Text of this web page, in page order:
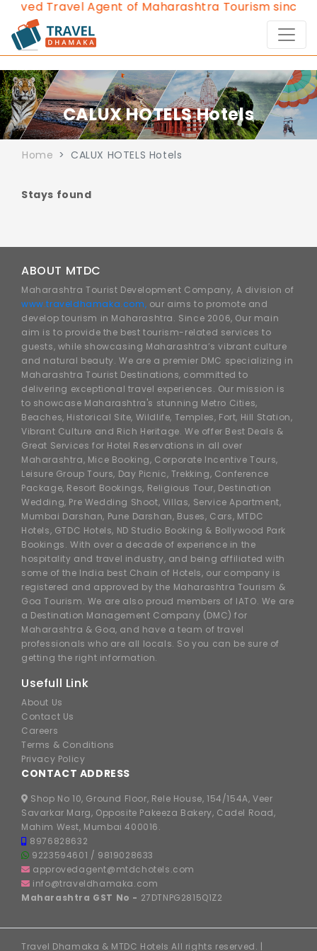
Travel Agent of Maharashtra Tourism since
CALUX HOTELS Hotels
Home CALUX HOTELS Hotels
Stays found
ABOUT MTDC
Maharashtra Tourist Development Company, A division of
www.traveldhamaka.com, our aims to promote and
develop tourism in Maharashtra. Since 2006, Our main
aim is to provide the best tourism-related services to
guests, while showcasing Maharashtra’s vibrant culture
and natural beauty. We are a premier DMC specializing in
Maharashtra Tourist Destinations, committed to
delivering exceptional travel experiences. Our mission is
to showcase Maharashtra's stunning Metro Cities,
Beaches, Historical Site, Wildlife, Temples, Fort, Hill Station,
Vibrant Culture and Rich Heritage. We offer Best Deals &
Great Services for Hotel Reservations in all over
Maharashtra, Mice Booking, Corporate Incentive Tours,
Leisure Group Tours, Day Picnic, Trekking, Conference
Package, Resort Bookings, Religious Tour, Destination
Wedding, Pre Wedding Shoot, Villas, Service Apartment,
Mumbai Darshan, Pune Darshan, Buses, Cars, MTDC
Hotels, GTDC Hotels, ND Studio Booking & Bollywood Park
Bookings. With over a decade of experience in the
hospitality and travel industry, and being affiliated with
some of the India best Chain of Hotels, our company is
registered and approved by the Maharashtra Tourism &
Goa Tourism. We are also proud members of IATO. We are
a Destination Management Company (DMC) for
Maharashtra & Goa, and have a team of travel
professionals who are all locals. So you can be sure of
getting the right information.
Usefull Link
About Us
Contact Us
Careers
Terms & Conditions
Privacy Policy
CONTACT ADDRESS
Shop No 10, Ground Floor, Rele House, 154/154A, Veer
Savarkar Marg, Opposite Pakeeza Bakery, Cadel Road,
Mahim West, Mumbai 400016.
8976828632
9223594601 / 9819028633
approvedagent@mtdchotels.com
info@traveldhamaka.com
Maharashtra GST No - 27DTNPG2815Q1Z2
Travel Dhamaka & MTDC Hotels All rights reserved. |